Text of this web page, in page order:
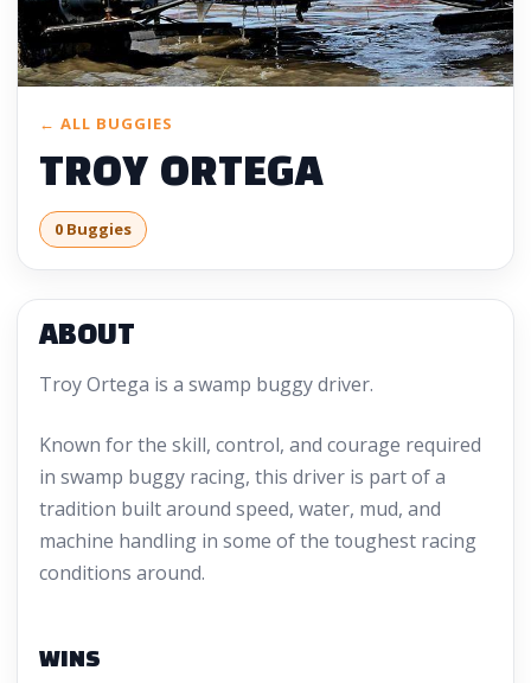
← ALL BUGGIES
TROY ORTEGA
0 Buggies
ABOUT
Troy Ortega is a swamp buggy driver.
Known for the skill, control, and courage required
in swamp buggy racing, this driver is part of a
tradition built around speed, water, mud, and
machine handling in some of the toughest racing
conditions around.
WINS